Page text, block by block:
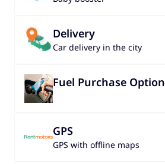
Delivery
Car delivery in the city
Fuel Purchase Option
GPS
GPS with offline maps